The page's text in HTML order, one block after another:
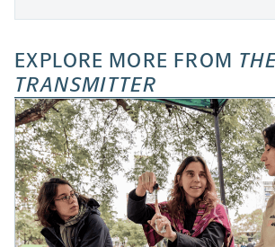
EXPLORE MORE FROM
TRANSMITTER